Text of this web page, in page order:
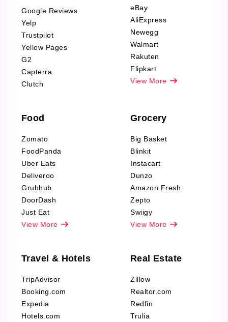
Scraping
Sports & Outdoors
Product Reviews
Scraping
Automotive data
Reviews Scraping
Pharma & Wellness
Office Supplies Data
Fashion & Apparel
Reviews Scraping
Google Reviews
Yelp
Trustpilot
Yellow Pages
G2
Capterra
Clutch
eBay
AliExpress
Newegg
Walmart
Rakuten
Flipkart
View More
Food
Zomato
FoodPanda
Uber Eats
Deliveroo
Grubhub
DoorDash
Just Eat
View More
Grocery
Big Basket
Blinkit
Instacart
Dunzo
Amazon Fresh
Zepto
Swiigy
View More
Travel & Hotels
TripAdvisor
Booking.com
Expedia
Hotels.com
Real Estate
Zillow
Realtor.com
Redfin
Trulia